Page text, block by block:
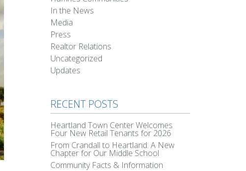
In the News
Media
Press
Realtor Relations
Uncategorized
Updates
RECENT POSTS
Heartland Town Center Welcomes
Four New Retail Tenants for 2026
From Crandall to Heartland: A New
Chapter for Our Middle School
Community Facts & Information